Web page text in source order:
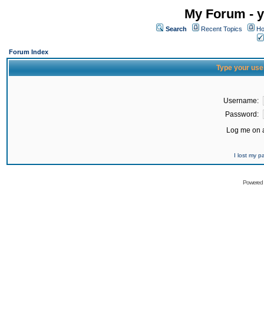
My Forum -
Search Recent Topics
Forum Index
Type your
Username:
Password:
Log me on
I lost my